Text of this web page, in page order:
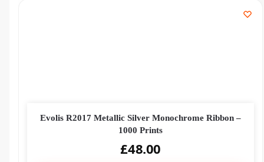
Evolis R2017 Metallic Silver Monochrome Ribbon –
1000 Prints
£48.00